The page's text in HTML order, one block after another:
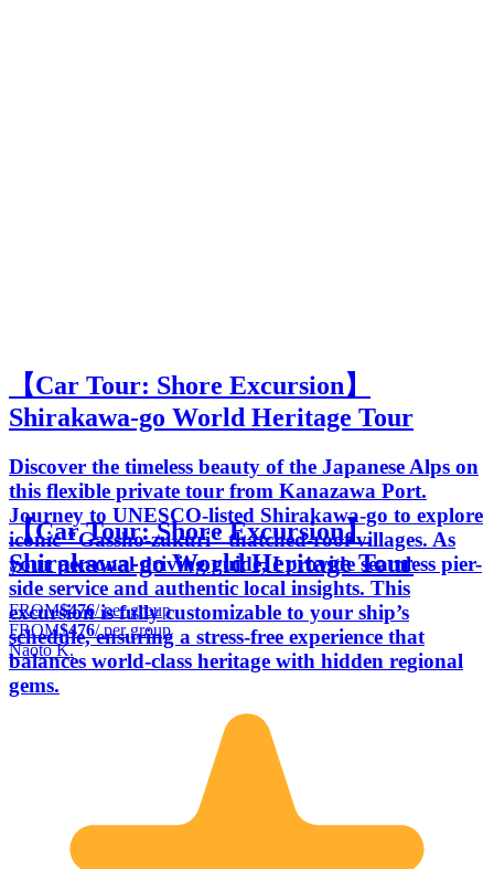
【Car Tour: Shore Excursion】
Shirakawa-go World Heritage Tour
Discover the timeless beauty of the Japanese Alps on
this flexible private tour from Kanazawa Port.
Journey to UNESCO-listed Shirakawa-go to explore
iconic "Gassho-zukuri" thatched-roof villages. As
your personal driving guide, I provide seamless pier-
side service and authentic local insights. This
excursion is fully customizable to your ship’s
schedule, ensuring a stress-free experience that
balances world-class heritage with hidden regional
gems.
【Car Tour: Shore Excursion】
Shirakawa-go World Heritage Tour
FROM$476/ per group
FROM$476/ per group
Naoto K.